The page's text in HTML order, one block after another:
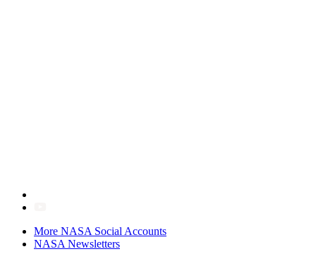
More NASA Social Accounts
NASA Newsletters